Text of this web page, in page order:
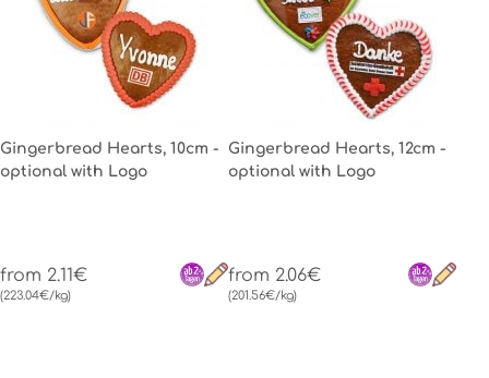
Gingerbread Hearts, 10cm -
optional with Logo
from 2.11€
(223.04€/kg)
Gingerbread Hearts, 12cm -
optional with Logo
from 2.06€
(201.56€/kg)